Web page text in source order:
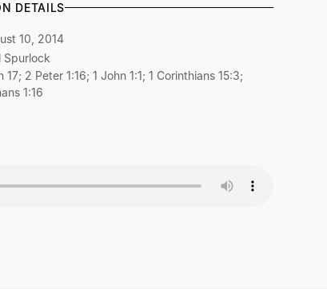
DETAILS
10, 2014
Spurlock
17; 2 Peter 1:16; 1 John 1:1; 1 Corinthians 15:3;
1:16